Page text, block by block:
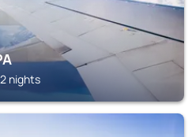
nights